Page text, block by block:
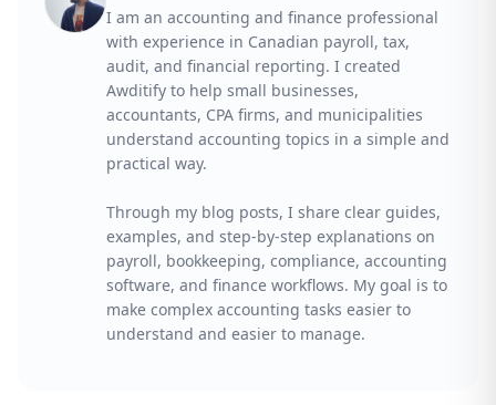
I am an accounting and finance professional
with experience in Canadian payroll, tax,
audit, and financial reporting. I created
Awditify to help small businesses,
accountants, CPA firms, and municipalities
understand accounting topics in a simple and
practical way.
Through my blog posts, I share clear guides,
examples, and step-by-step explanations on
payroll, bookkeeping, compliance, accounting
software, and finance workflows. My goal is to
make complex accounting tasks easier to
understand and easier to manage.